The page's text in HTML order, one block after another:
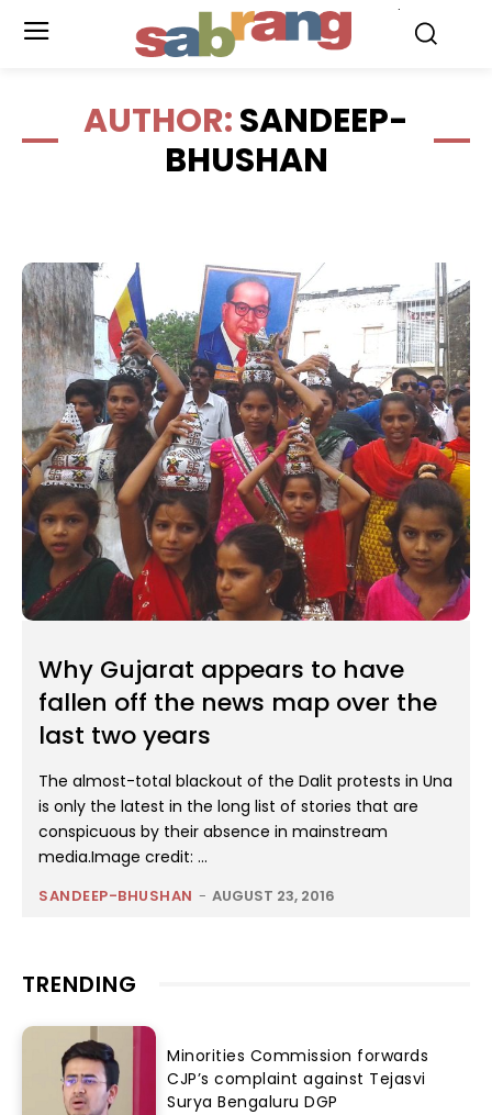
AUTHOR:SANDEEP-
BHUSHAN
Why Gujarat appears to have
fallen off the news map over the
last two years
The almost-total blackout of the Dalit protests in Una
is only the latest in the long list of stories that are
conspicuous by their absence in mainstream
media.Image credit: ...
SANDEEP-BHUSHAN - AUGUST 23, 2016
TRENDING
Minorities Commission forwards
CJP’s complaint against Tejasvi
Surya Bengaluru DGP